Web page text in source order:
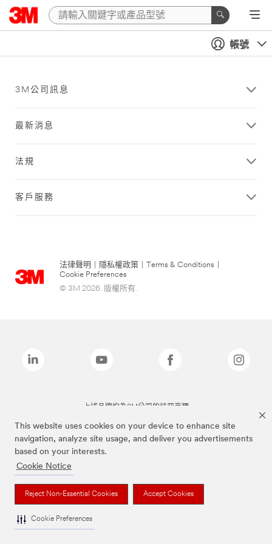
This website uses cookies on your device to enhance site
navigation, analyze site usage, and deliver you advertisements
based on your interests.
Cookie Notice
Reject Non-Essential Cookies Accept Cookies
Cookie Preferences
帳號
3M公司訊息
最新消息
法規
客戶服務
法律聲明 隱私權政策 Terms & Conditions
Cookie Preferences
© 3M 2026. 版權所有.
上述品牌均為3M公司的註冊商標